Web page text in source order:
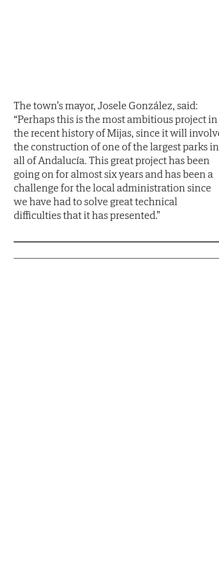
The town’s mayor, Josele González, said:
“Perhaps this is the most ambitious project in
the recent history of Mijas, since it will
the construction of one of the largest parks in
all of Andalucía. This great project has been
going on for almost six years and has been a
challenge for the local administration since
we have had to solve great technical
difficulties that it has presented.”